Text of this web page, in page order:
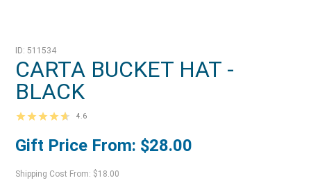
ID: 511534
CARTA BUCKET HAT -
BLACK
4.6
Gift Price From: $28.00
Shipping Cost From: $18.00